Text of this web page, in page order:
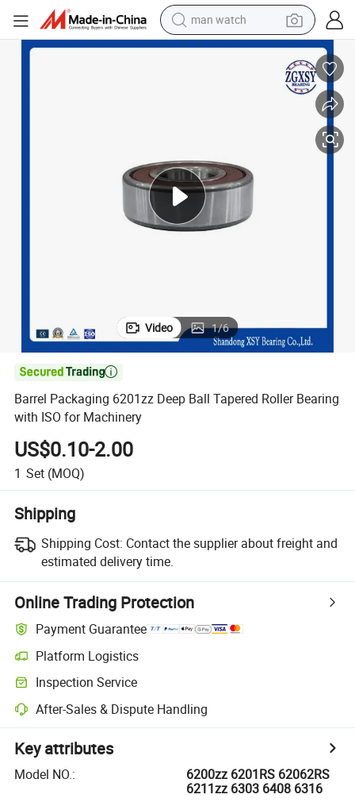
man watch
living room sofa
smart phone
shoulder bag
powder
Video 1/6

Barrel Packaging 6201zz Deep Ball Tapered Roller Bearing
with ISO for Machinery
US$0.10-2.00
1 Set (MOQ)
Shipping
Shipping Cost: Contact the supplier about freight and
estimated delivery time.
Online Trading Protection
Payment Guarantee
Platform Logistics
Inspection Service
After-Sales & Dispute Handling
Key attributes
Model NO.:
6200zz 6201RS 62062RS
6211zz 6303 6408 6316